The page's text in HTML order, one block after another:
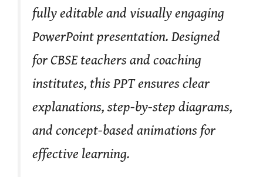
fully editable and visually engaging
PowerPoint presentation. Designed
for CBSE teachers and coaching
institutes, this PPT ensures clear
explanations, step-by-step diagrams,
and concept-based animations for
effective learning.